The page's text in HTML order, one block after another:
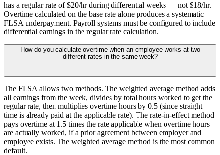
has a regular rate of $20/hr during differential weeks — not $18/hr.
Overtime calculated on the base rate alone produces a systematic
FLSA underpayment. Payroll systems must be configured to include
differential earnings in the regular rate calculation.
How do you calculate overtime when an employee works at two
different rates in the same week?
The FLSA allows two methods. The weighted average method adds
all earnings from the week, divides by total hours worked to get the
regular rate, then multiplies overtime hours by 0.5 (since straight
time is already paid at the applicable rate). The rate-in-effect method
pays overtime at 1.5 times the rate applicable when overtime hours
are actually worked, if a prior agreement between employer and
employee exists. The weighted average method is the most common
default.